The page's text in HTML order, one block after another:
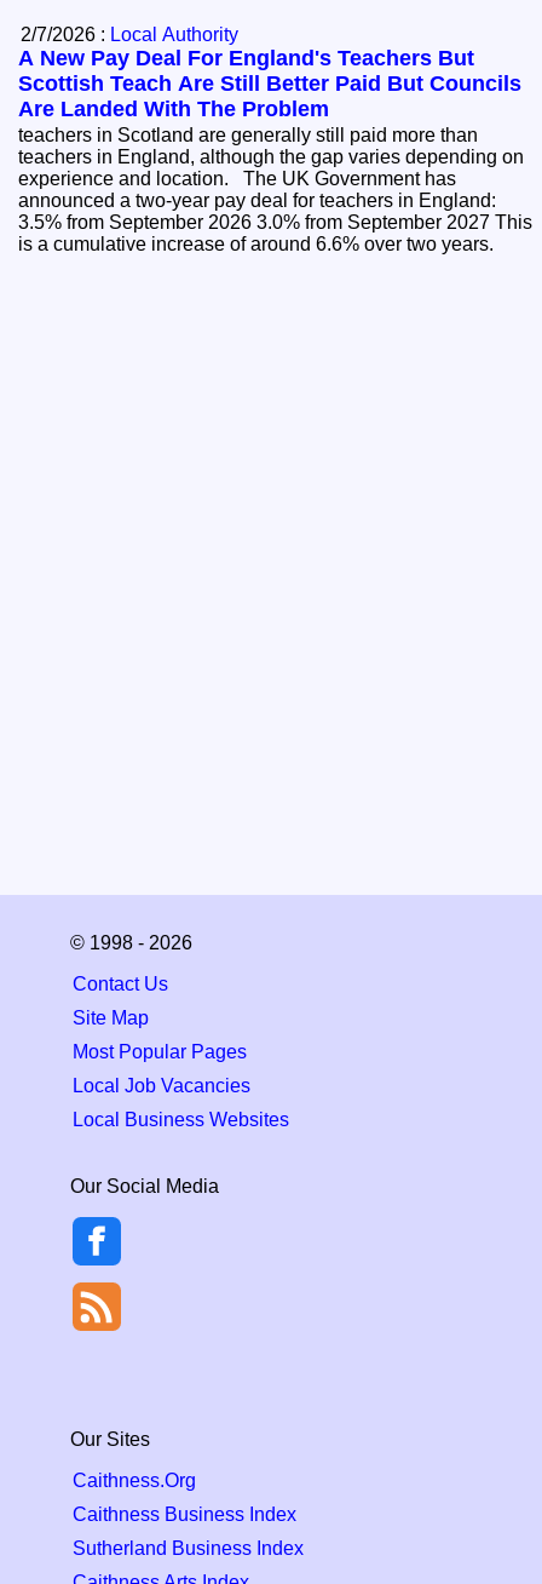
2/7/2026 : Local Authority
A New Pay Deal For England's Teachers But
Scottish Teach Are Still Better Paid But Councils
Are Landed With The Problem
teachers in Scotland are generally still paid more than
teachers in England, although the gap varies depending on
experience and location. The UK Government has
announced a two-year pay deal for teachers in England:
3.5% from September 2026 3.0% from September 2027 This
is a cumulative increase of around 6.6% over two years.
© 1998 - 2026
Contact Us
Site Map
Most Popular Pages
Local Job Vacancies
Local Business Websites
Our Social Media
Our Sites
Caithness.Org
Caithness Business Index
Sutherland Business Index